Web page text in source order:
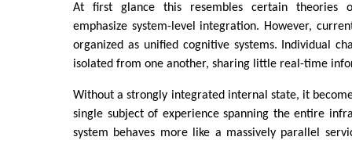
At first glance this resembles certain theories
emphasize system-level integration. However,
organized as unified cognitive systems. Individual
isolated from one another, sharing little real-time
Without a strongly integrated internal state, it
single subject of experience spanning the entire
system behaves more like a massively parallel